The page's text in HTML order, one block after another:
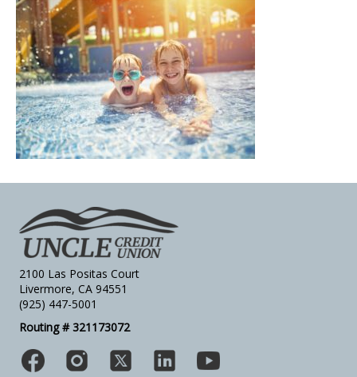
2100 Las Positas Court
Livermore, CA 94551
(925) 447-5001
Routing # 321173072